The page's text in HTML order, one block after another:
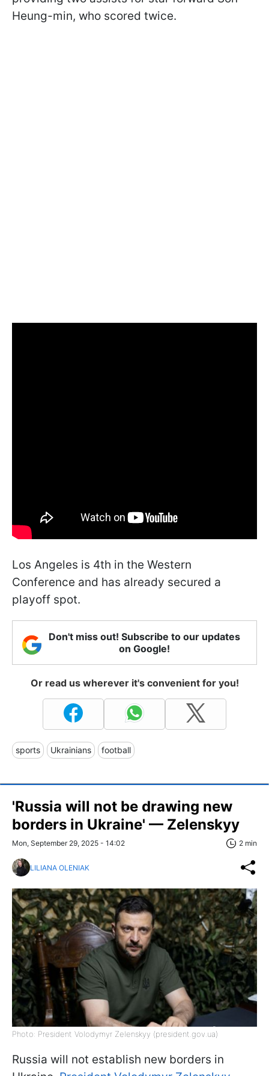
Heung-min, who scored twice.
Los Angeles is 4th in the Western
Conference and has already secured a
playoff spot.
Don't miss out! Subscribe to our updates
on Google!
Or read us wherever it's convenient for you!
sports Ukrainians football
'Russia will not be drawing new
borders in Ukraine' — Zelenskyy
Mon, September 29, 2025 - 14:02 2 min
LILIANA OLENIAK
Photo: President Volodymyr Zelenskyy (president.gov.ua)
Russia will not establish new borders in